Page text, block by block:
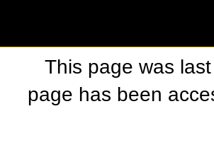
This page was
page has been